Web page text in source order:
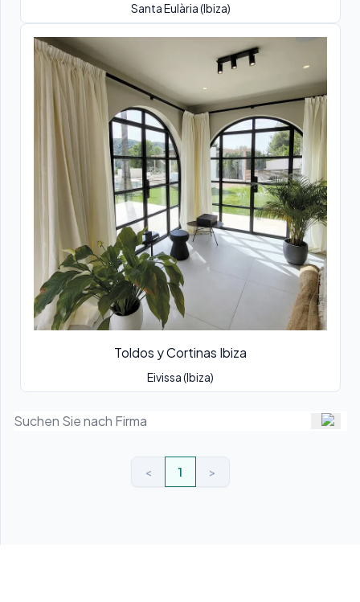
Santa Eulària (Ibiza)
Toldos y Cortinas Ibiza
Eivissa (Ibiza)
< 1 >